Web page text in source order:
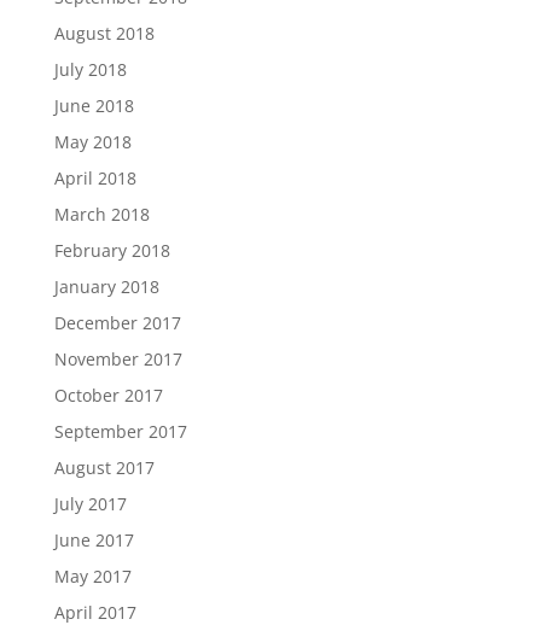
August 2018
July 2018
June 2018
May 2018
April 2018
March 2018
February 2018
January 2018
December 2017
November 2017
October 2017
September 2017
August 2017
July 2017
June 2017
May 2017
April 2017